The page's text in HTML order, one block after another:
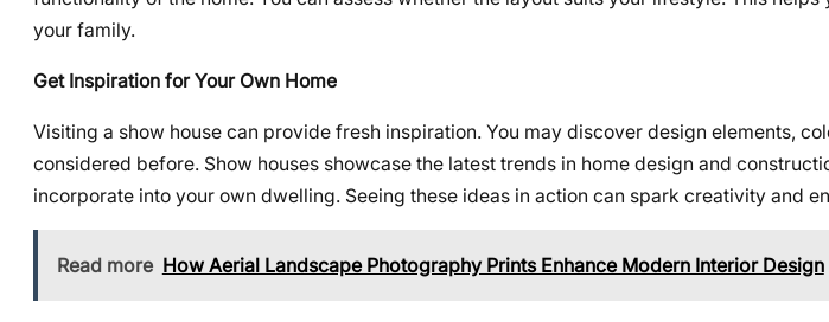
your family.
Get Inspiration for Your Own Home
Visiting a show house can provide fresh inspiration. You may discover design elements,
considered before. Show houses showcase the latest trends in home design and
incorporate into your own dwelling. Seeing these ideas in action can spark creativity and
Read more How Aerial Landscape Photography Prints Enhance Modern Interior Design